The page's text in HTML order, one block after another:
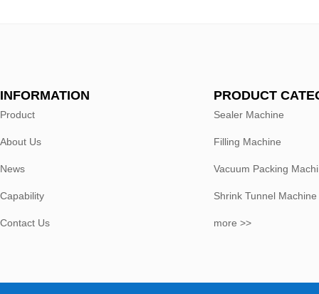
INFORMATION
Product
About Us
News
Capability
Contact Us
PRODUCT
Sealer Machine
Filling Machine
Vacuum Packing
Shrink Tunnel Machine
more >>